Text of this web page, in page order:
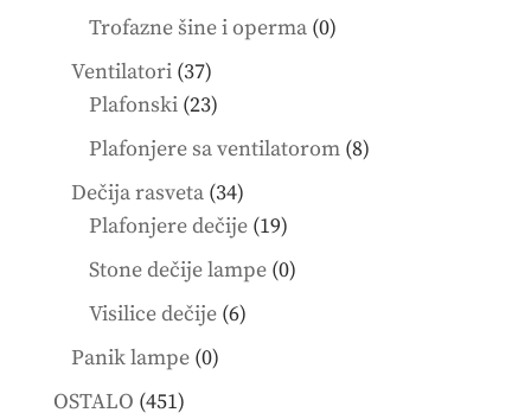
products
Trofazne šine i operma 00
Ventilatori 3737
products
Plafonski 2323
products
Plafonjere sa ventilatorom 88
Dečija rasveta 3434
products
Plafonjere dečije 1919
products
Stone dečije lampe 00
Visilice dečije 66
Panik lampe 00
OSTALO 451451